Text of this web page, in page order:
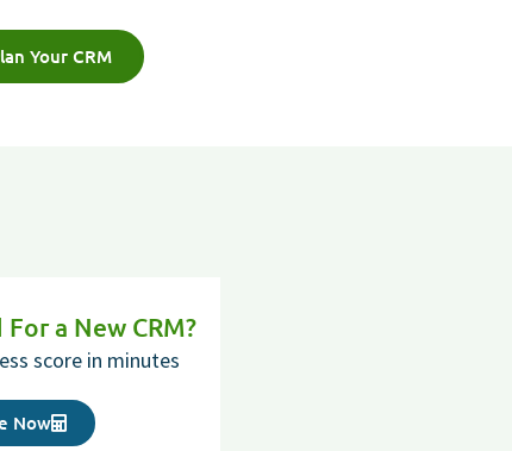
Your CRM
a New CRM?
score in minutes
Now